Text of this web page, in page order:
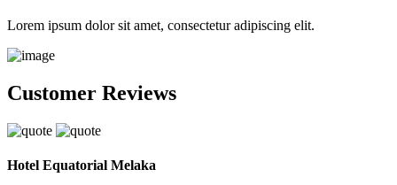
Lorem ipsum dolor sit amet, consectetur adipiscing elit.
Customer Reviews
Hotel Equatorial Melaka